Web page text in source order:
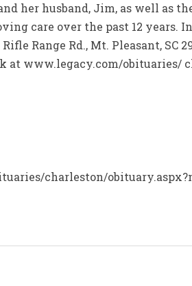
her husband, Jim, as well as
care over the past 12 years.
Range Rd., Mt. Pleasant, SC
at www.legacy.com/obituaries/
charleston/